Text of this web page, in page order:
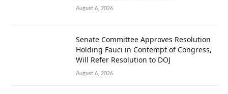
August 6, 2026
Senate Committee Approves Resolution
Holding Fauci in Contempt of Congress,
Will Refer Resolution to DOJ
August 6, 2026